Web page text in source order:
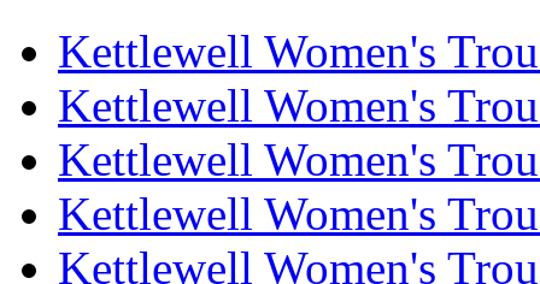
Kettlewell Women's
Kettlewell Women's
Kettlewell Women's
Kettlewell Women's
Kettlewell Women's